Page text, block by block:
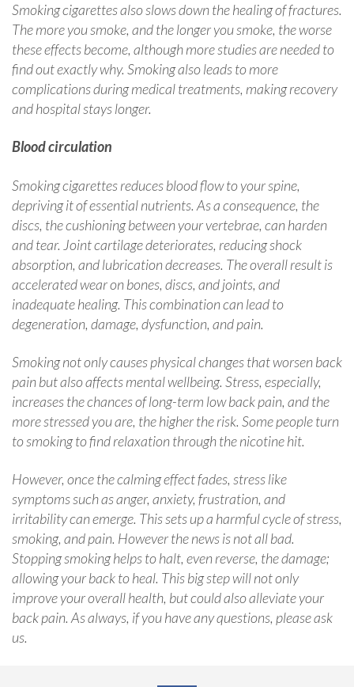
Smoking cigarettes also slows down the healing of fractures.
The more you smoke, and the longer you smoke, the worse
these effects become, although more studies are needed to
find out exactly why. Smoking also leads to more
complications during medical treatments, making recovery
and hospital stays longer.
Blood circulation
Smoking cigarettes reduces blood flow to your spine,
depriving it of essential nutrients. As a consequence, the
discs, the cushioning between your vertebrae, can harden
and tear. Joint cartilage deteriorates, reducing shock
absorption, and lubrication decreases. The overall result is
accelerated wear on bones, discs, and joints, and
inadequate healing. This combination can lead to
degeneration, damage, dysfunction, and pain.
Smoking not only causes physical changes that worsen back
pain but also affects mental wellbeing. Stress, especially,
increases the chances of long-term low back pain, and the
more stressed you are, the higher the risk. Some people turn
to smoking to find relaxation through the nicotine hit.
However, once the calming effect fades, stress like
symptoms such as anger, anxiety, frustration, and
irritability can emerge. This sets up a harmful cycle of stress,
smoking, and pain. However the news is not all bad.
Stopping smoking helps to halt, even reverse, the damage;
allowing your back to heal. This big step will not only
improve your overall health, but could also alleviate your
back pain. As always, if you have any questions, please ask
us.